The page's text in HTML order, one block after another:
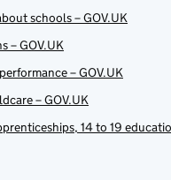
schools – GOV.UK
– GOV.UK
– GOV.UK
– GOV.UK
14 to 19